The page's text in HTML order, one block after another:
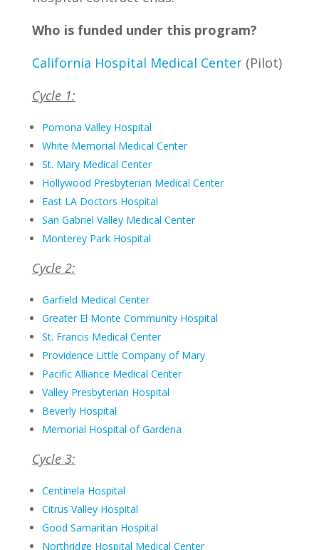
Who is funded under this program?
California Hospital Medical Center(Pilot)
Cycle 1:
Pomona Valley Hospital
White Memorial Medical Center
St. Mary Medical Center
Hollywood Presbyterian Medical Center
East LA Doctors Hospital
San Gabriel Valley Medical Center
Monterey Park Hospital
Cycle 2:
Garfield Medical Center
Greater El Monte Community Hospital
St. Francis Medical Center
Providence Little Company of Mary
Pacific Alliance Medical Center
Valley Presbyterian Hospital
Beverly Hospital
Memorial Hospital of Gardena
Cycle 3:
Centinela Hospital
Citrus Valley Hospital
Good Samaritan Hospital
Northridge Hospital Medical Center